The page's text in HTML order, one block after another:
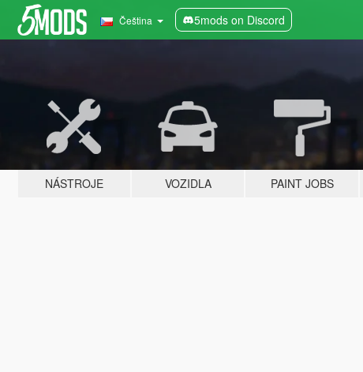
Čeština 5mods on Discord
NÁSTROJE VOZIDLA PAINT JOBS